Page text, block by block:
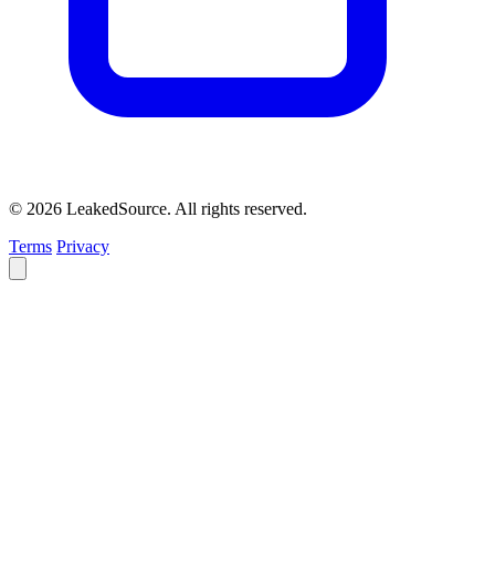
© 2026 LeakedSource. All rights reserved.
Terms Privacy